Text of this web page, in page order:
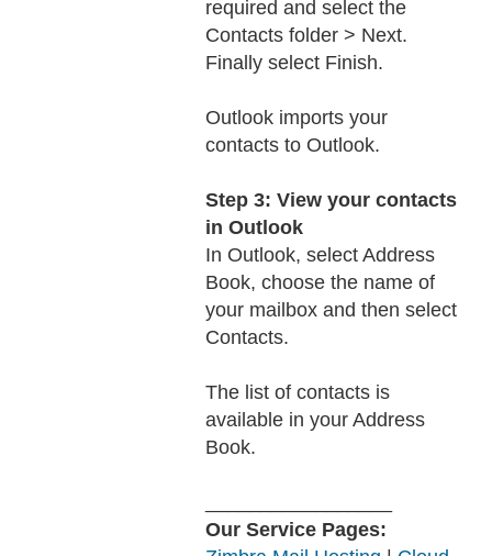
required and select the
Contacts folder > Next.
Finally select Finish.
Outlook imports your
contacts to Outlook.
Step 3: View your contacts
in Outlook
In Outlook, select Address
Book, choose the name of
your mailbox and then select
Contacts.
The list of contacts is
available in your Address
Book.
Our Service Pages: